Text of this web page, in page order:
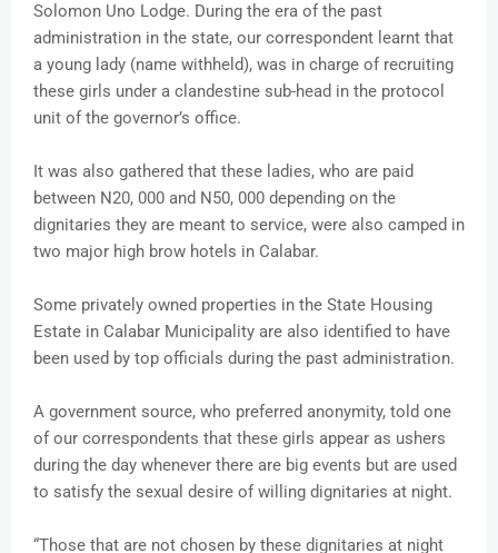
Solomon Uno Lodge. During the era of the past
administration in the state, our correspondent learnt that
a young lady (name withheld), was in charge of recruiting
these girls under a clandestine sub-head in the protocol
unit of the governor’s office.
It was also gathered that these ladies, who are paid
between N20, 000 and N50, 000 depending on the
dignitaries they are meant to service, were also camped in
two major high brow hotels in Calabar.
Some privately owned properties in the State Housing
Estate in Calabar Municipality are also identified to have
been used by top officials during the past administration.
A government source, who preferred anonymity, told one
of our correspondents that these girls appear as ushers
during the day whenever there are big events but are used
to satisfy the sexual desire of willing dignitaries at night.
“Those that are not chosen by these dignitaries at night